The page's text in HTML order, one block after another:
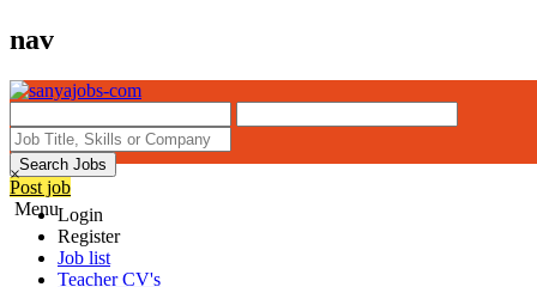
nav
Search Jobs
Post job
Menu
×
Login
Register
Job list
Teacher CV's